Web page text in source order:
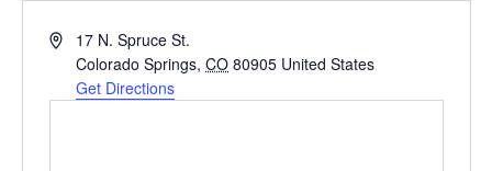
Address17 N. Spruce St.
Colorado Springs, CO 80905 United States
Get Directions